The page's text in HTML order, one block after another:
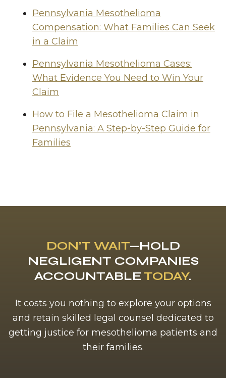
Pennsylvania Mesothelioma
Compensation: What Families Can Seek
in a Claim
Pennsylvania Mesothelioma Cases:
What Evidence You Need to Win Your
Claim
How to File a Mesothelioma Claim in
Pennsylvania: A Step-by-Step Guide for
Families
DON’T WAIT—HOLD
NEGLIGENT COMPANIES
ACCOUNTABLE TODAY.
It costs you nothing to explore your options
and retain skilled legal counsel dedicated to
getting justice for mesothelioma patients and
their families.